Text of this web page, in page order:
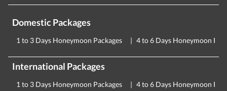
Domestic Packages
1 to 3 Days Honeymoon Packages 4 to 6 Days Honeymoon
International Packages
1 to 3 Days Honeymoon Packages 4 to 6 Days Honeymoon